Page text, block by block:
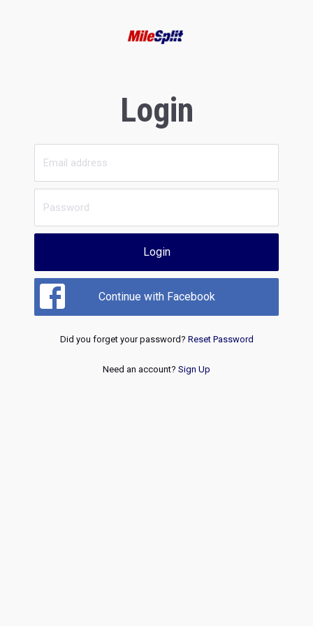
Login
Login
Continue with Facebook
Did you forget your password? Reset Password
Need an account? Sign Up